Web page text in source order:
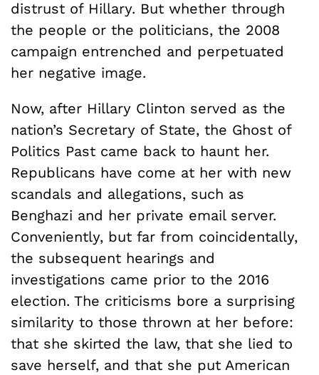
distrust of Hillary. But whether through
the people or the politicians, the 2008
campaign entrenched and perpetuated
her negative image.
Now, after Hillary Clinton served as the
nation’s Secretary of State, the Ghost of
Politics Past came back to haunt her.
Republicans have come at her with new
scandals and allegations, such as
Benghazi and her private email server.
Conveniently, but far from coincidentally,
the subsequent hearings and
investigations came prior to the 2016
election. The criticisms bore a surprising
similarity to those thrown at her before:
that she skirted the law, that she lied to
save herself, and that she put American